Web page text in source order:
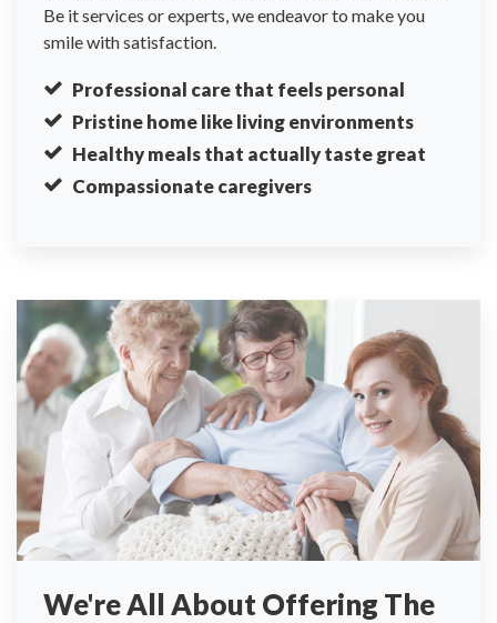
Be it services or experts, we endeavor to make you
smile with satisfaction.
Professional care that feels personal
Pristine home like living environments
Healthy meals that actually taste great
Compassionate caregivers
We're All About Offering The